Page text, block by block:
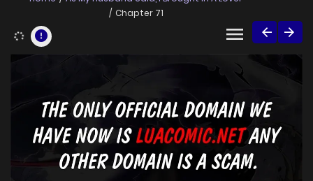
Chapter 71